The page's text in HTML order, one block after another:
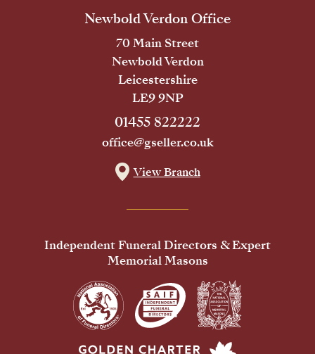
Newbold Verdon Office
70 Main Street
Newbold Verdon
Leicestershire
LE9 9NP
01455 822222
office@gseller.co.uk
View Branch
Independent Funeral Directors & Expert
Memorial Masons